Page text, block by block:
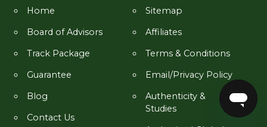
Home
Board of Advisors
Track Package
Guarantee
Blog
Contact Us
Sitemap
Affiliates
Terms & Conditions
Email/Privacy Policy
Authenticity &
Studies